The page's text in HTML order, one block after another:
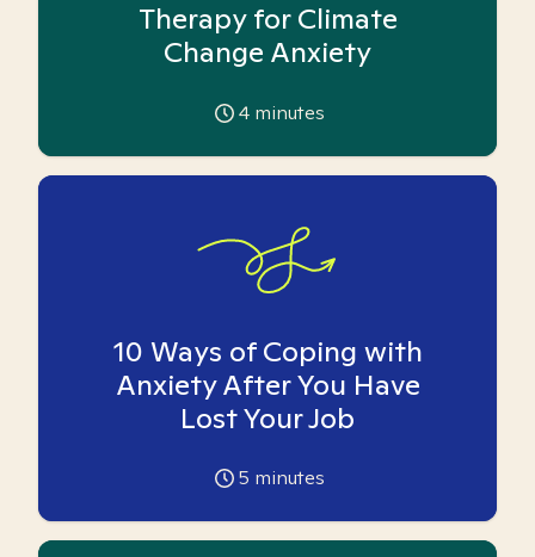
Therapy for Climate
Change Anxiety
4 minutes
10 Ways of Coping with
Anxiety After You Have
Lost Your Job
5 minutes